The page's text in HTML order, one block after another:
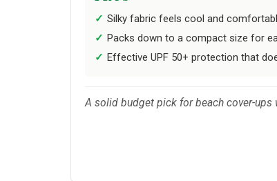
Silky fabric feels cool and
Packs down to a compact size for
Effective UPF 50+ protection that
A solid budget pick for beach cover-